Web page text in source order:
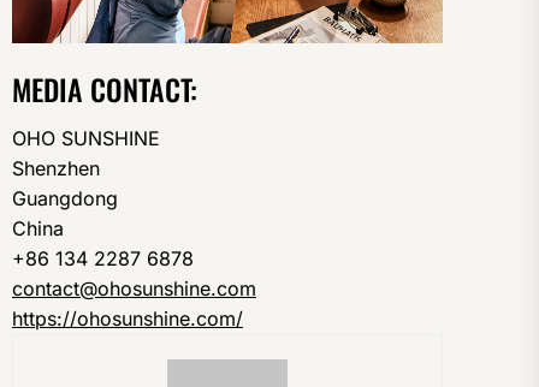
MEDIA CONTACT:
OHO SUNSHINE
Shenzhen
Guangdong
China
+86 134 2287 6878
contact@ohosunshine.com
https://ohosunshine.com/